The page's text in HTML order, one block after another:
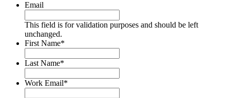
Email
This field is for validation purposes and should be left
unchanged.
First Name*
Last Name*
Work Email*